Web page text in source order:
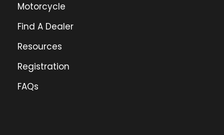
Motorcycle
Find A Dealer
Resources
Registration
FAQs